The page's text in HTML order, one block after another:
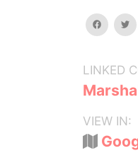
facebook
LINKED
VIEW IN: